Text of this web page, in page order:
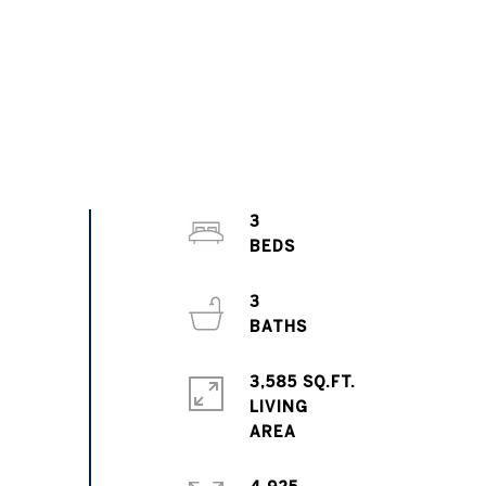
3
BEDS
3
BATHS
3,585 SQ.FT.
LIVING